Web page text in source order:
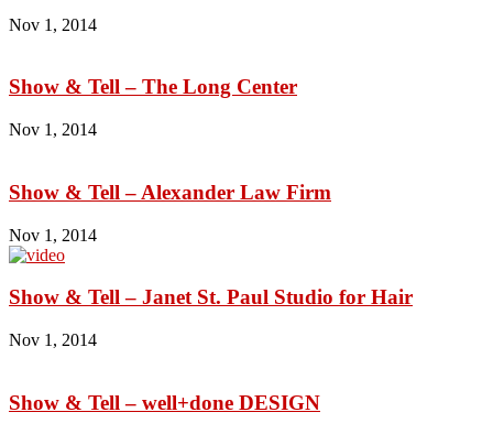
Nov 1, 2014
Show & Tell – The Long Center
Nov 1, 2014
Show & Tell – Alexander Law Firm
Nov 1, 2014
Show & Tell – Janet St. Paul Studio for Hair
Nov 1, 2014
Show & Tell – well+done DESIGN